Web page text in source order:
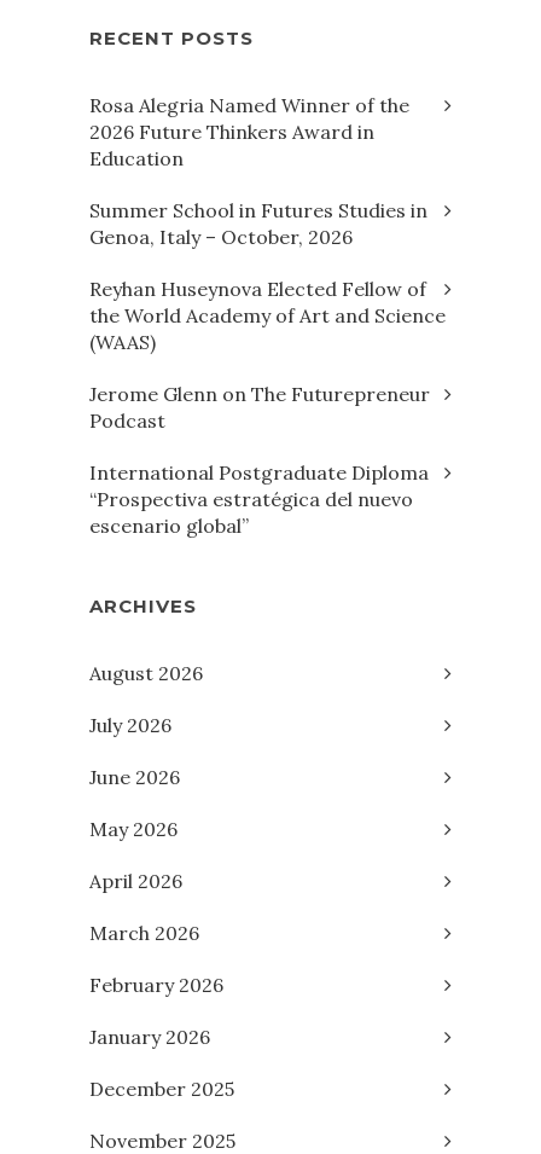
RECENT POSTS
Rosa Alegria Named Winner of the
2026 Future Thinkers Award in
Education
Summer School in Futures Studies in
Genoa, Italy – October, 2026
Reyhan Huseynova Elected Fellow of
the World Academy of Art and Science
(WAAS)
Jerome Glenn on The Futurepreneur
Podcast
International Postgraduate Diploma
“Prospectiva estratégica del nuevo
escenario global”
ARCHIVES
August 2026
July 2026
June 2026
May 2026
April 2026
March 2026
February 2026
January 2026
December 2025
November 2025